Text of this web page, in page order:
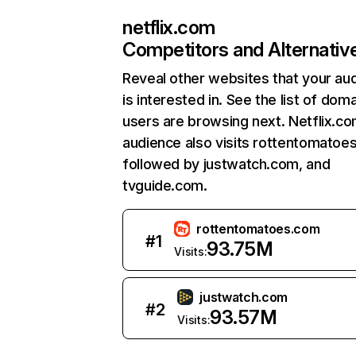
netflix.com
Competitors and
Reveal other websites that your
is interested in. See the list of
users are browsing next.
audience also visits
followed by justwatch.com, and
tvguide.com.
#1
rottentomatoes.com
Visits:93.75M
#2
justwatch.com
Visits:93.57M